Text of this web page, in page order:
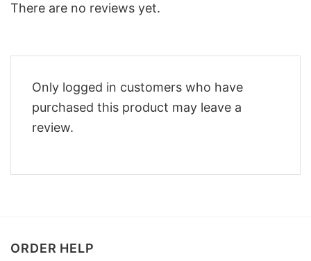
There are no reviews yet.
Only logged in customers who have
purchased this product may leave a
review.
ORDER HELP